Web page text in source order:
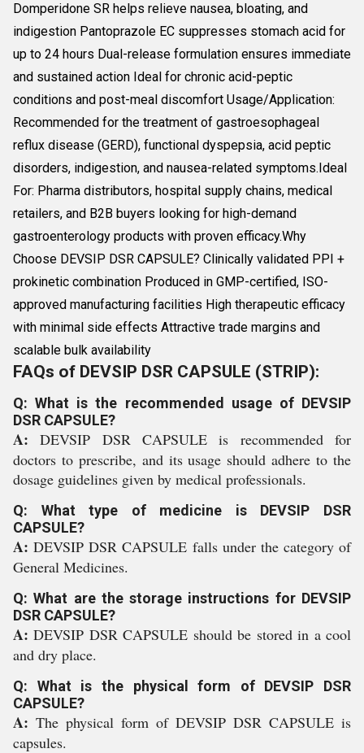
Domperidone SR helps relieve nausea, bloating, and
indigestion Pantoprazole EC suppresses stomach acid for
up to 24 hours Dual-release formulation ensures immediate
and sustained action Ideal for chronic acid-peptic
conditions and post-meal discomfort Usage/Application:
Recommended for the treatment of gastroesophageal
reflux disease (GERD), functional dyspepsia, acid peptic
disorders, indigestion, and nausea-related symptoms.Ideal
For: Pharma distributors, hospital supply chains, medical
retailers, and B2B buyers looking for high-demand
gastroenterology products with proven efficacy.Why
Choose DEVSIP DSR CAPSULE? Clinically validated PPI +
prokinetic combination Produced in GMP-certified, ISO-
approved manufacturing facilities High therapeutic efficacy
with minimal side effects Attractive trade margins and
scalable bulk availability
FAQs of DEVSIP DSR CAPSULE (STRIP):
Q: What is the recommended usage of DEVSIP
DSR CAPSULE?
A:DEVSIP DSR CAPSULE is recommended for
doctors to prescribe, and its usage should adhere to the
dosage guidelines given by medical professionals.
Q: What type of medicine is DEVSIP DSR
CAPSULE?
A:DEVSIP DSR CAPSULE falls under the category of
General Medicines.
Q: What are the storage instructions for DEVSIP
DSR CAPSULE?
A:DEVSIP DSR CAPSULE should be stored in a cool
and dry place.
Q: What is the physical form of DEVSIP DSR
CAPSULE?
A: The physical form of DEVSIP DSR CAPSULE is
capsules.